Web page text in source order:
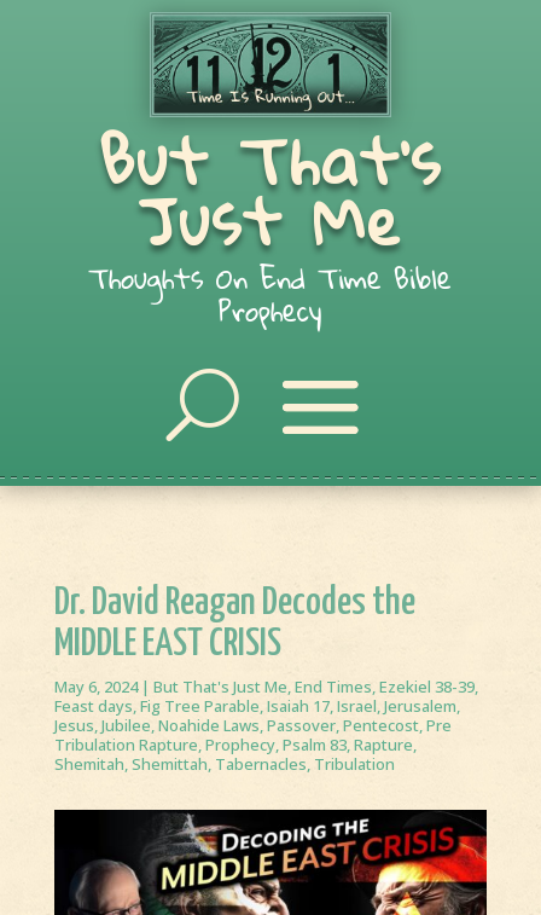
But That's
Just Me
Thoughts On End Time Bible
Prophecy
Dr. David Reagan Decodes the
MIDDLE EAST CRISIS
May 6, 2024| But That's Just Me,End Times,Ezekiel 38-39,
Feast days,Fig Tree Parable,Isaiah 17,Israel,Jerusalem,
Jesus,Jubilee,Noahide Laws,Passover,Pentecost,Pre
Tribulation Rapture,Prophecy,Psalm 83,Rapture,
Shemitah,Shemittah, Tabernacles, Tribulation